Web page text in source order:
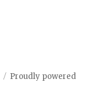
Proudly powered